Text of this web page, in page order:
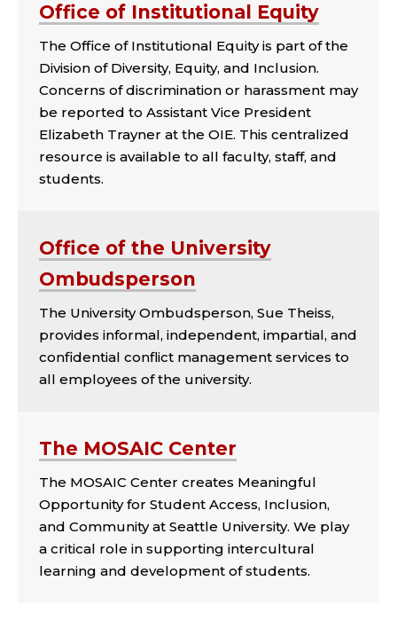
Office of Institutional Equity
The Office of Institutional Equity is part of the
Division of Diversity, Equity, and Inclusion.
Concerns of discrimination or harassment may
be reported to Assistant Vice President
Elizabeth Trayner at the OIE. This centralized
resource is available to all faculty, staff, and
students.
Office of the University
Ombudsperson
The University Ombudsperson, Sue Theiss,
provides informal, independent, impartial, and
confidential conflict management services to
all employees of the university.
The MOSAIC Center
The MOSAIC Center creates Meaningful
Opportunity for Student Access, Inclusion,
and Community at Seattle University. We play
a critical role in supporting intercultural
learning and development of students.